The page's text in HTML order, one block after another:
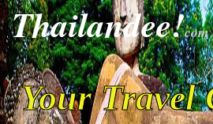
Thailandee!com
Your Travel